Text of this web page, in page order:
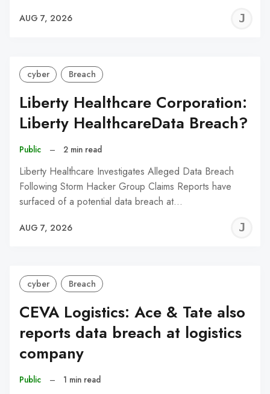
AUG 7, 2026
cyber Breach
Liberty Healthcare Corporation:
Liberty HealthcareData Breach?
Public – 2 min read
Liberty Healthcare Investigates Alleged Data Breach
Following Storm Hacker Group Claims Reports have
surfaced of a potential data breach at…
AUG 7, 2026
cyber Breach
CEVA Logistics: Ace & Tate also
reports data breach at logistics
company
Public – 1 min read